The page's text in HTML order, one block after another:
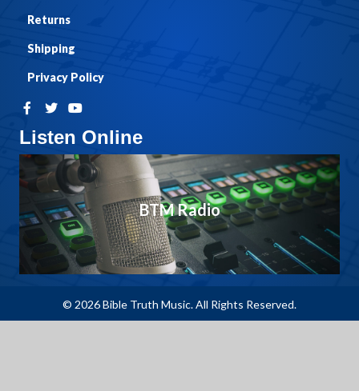
Listen Online
BTM Radio
Returns
Shipping
Privacy Policy
© 2026 Bible Truth Music. All Rights Reserved.